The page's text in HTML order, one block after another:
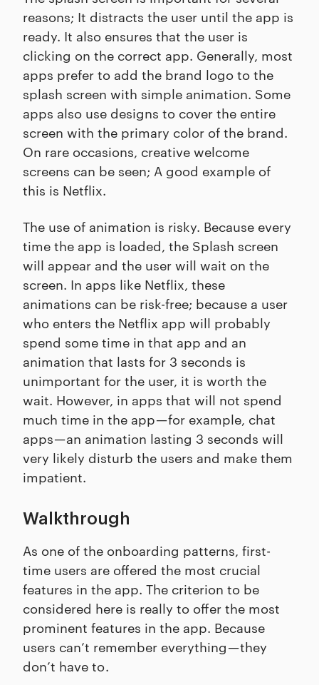
reasons; It distracts the user until the app is
ready. It also ensures that the user is
clicking on the correct app. Generally, most
apps prefer to add the brand logo to the
splash screen with simple animation. Some
apps also use designs to cover the entire
screen with the primary color of the brand.
On rare occasions, creative welcome
screens can be seen; A good example of
this is Netflix.
The use of animation is risky. Because every
time the app is loaded, the Splash screen
will appear and the user will wait on the
screen. In apps like Netflix, these
animations can be risk-free; because a user
who enters the Netflix app will probably
spend some time in that app and an
animation that lasts for 3 seconds is
unimportant for the user, it is worth the
wait. However, in apps that will not spend
much time in the app — for example, chat
apps — an animation lasting 3 seconds will
very likely disturb the users and make them
impatient.
Walkthrough
As one of the onboarding patterns, first-
time users are offered the most crucial
features in the app. The criterion to be
considered here is really to offer the most
prominent features in the app. Because
users can’t remember everything — they
don’t have to .